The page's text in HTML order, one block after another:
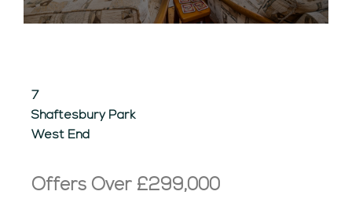
7
Shaftesbury Park
West End
Offers Over £299,000